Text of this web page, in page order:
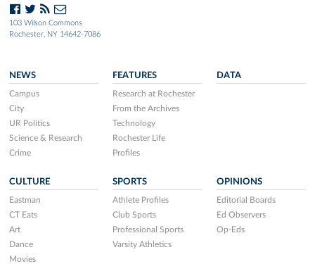
103 Wilson Commons
Rochester, NY 14642-7086
NEWS
Campus
City
UR Politics
Science & Research
Crime
FEATURES
Research at Rochester
From the Archives
Technology
Rochester Life
Profiles
DATA
CULTURE
Eastman
CT Eats
Art
Dance
Movies
SPORTS
Athlete Profiles
Club Sports
Professional Sports
Varsity Athletics
OPINIONS
Editorial Boards
Ed Observers
Op-Eds